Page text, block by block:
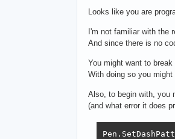
Looks like you are
I'm not familiar with the
And since there is no
You might want to
With doing so you
Also, to begin with, you
(and what error it does